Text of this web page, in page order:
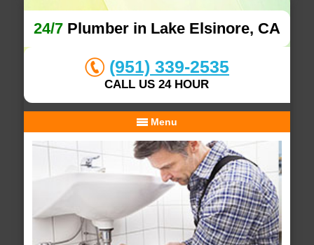
24/7Plumber in Lake Elsinore, CA
(951) 339-2535
CALL US 24 HOUR
Menu